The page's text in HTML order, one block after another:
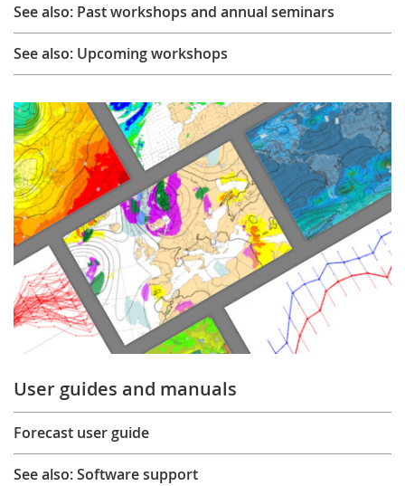
See also: Past workshops and annual seminars
See also: Upcoming workshops
User guides and manuals
Forecast user guide
See also: Software support